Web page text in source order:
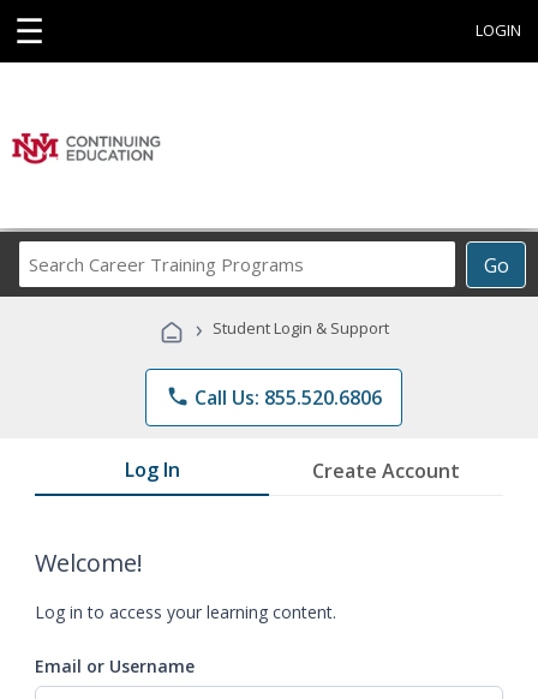
☰ LOGIN
Go
Career
Programs
› Student Login & Support
phone Call Us: 855.520.6806
Log In Create Account
Welcome!
Log in to access your learning content.
Email or Username